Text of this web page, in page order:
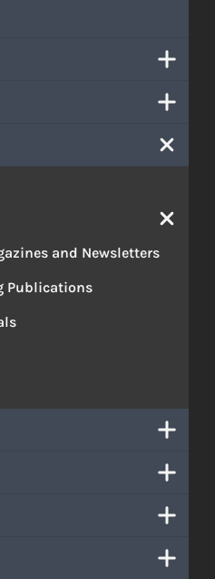
and Newsletters
Publications